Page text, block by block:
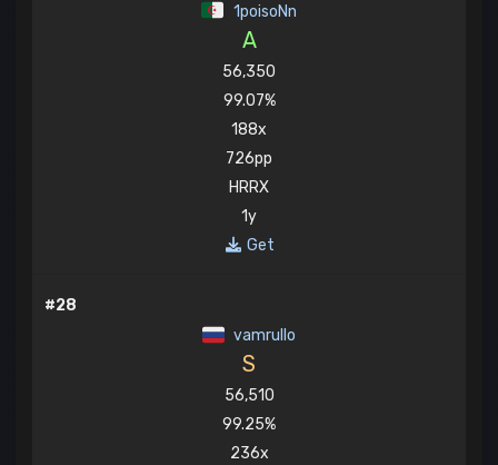
1poisoNn
A
56,350
99.07%
188x
726pp
HRRX
1y
Get
#28
vamrullo
S
56,510
99.25%
236x